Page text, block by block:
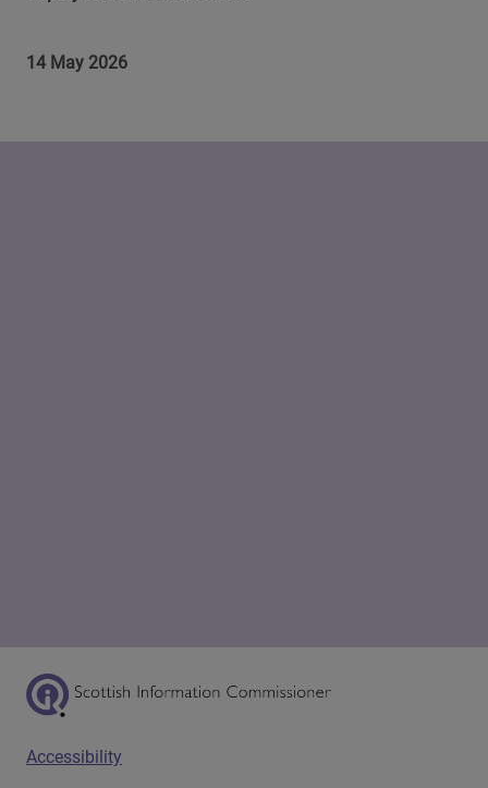
14 May 2026
Scottish Information Commissioner Logo
Footer menu
Accessibility